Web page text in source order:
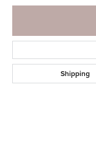
Shipping